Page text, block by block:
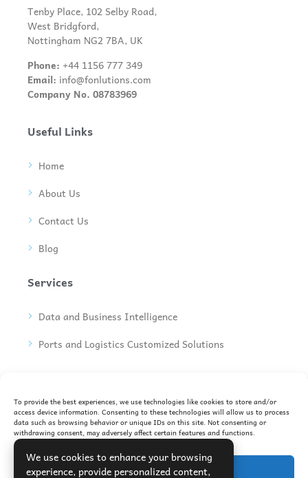
To provide the best experiences, we use technologies like cookies to store and/or
access device information. Consenting to these technologies will allow us to process
data such as browsing behavior or unique IDs on this site. Not consenting or
withdrawing consent, may adversely affect certain features and functions.
Accept
Tenby Place, 102 Selby Road,
West Bridgford,
Nottingham NG2 7BA, UK
Phone: +44 1156 777 349
Email: info@fonlutions.com
Company No. 08783969
Useful Links
Home
About Us
Contact Us
Blog
Services
Data and Business Intelligence
Ports and Logistics Customized Solutions
Subscribe to our newsletter to receive the latest
updates in your inbox
We use cookies to enhance your browsing
experience, provide personalized content,